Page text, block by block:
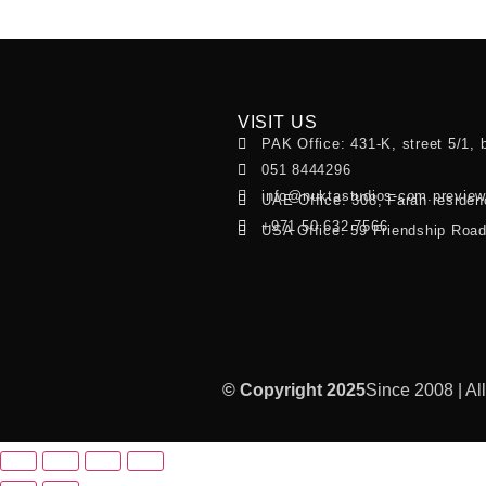
VISIT US
PAK Office: 431-K, street 5/1,
051 8444296
info@nuktastudios-
UAE Office: 308, Farah
+971 50 632 7566
USA Office: 59 Friendship
© Copyright 2025Since 2008 |